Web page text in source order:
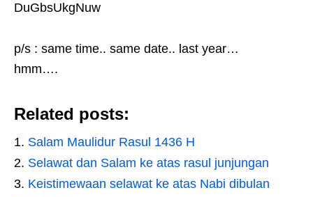
DuGbsUkgNuw
p/s : same time.. same date.. last year…
hmm….
Related posts:
Salam Maulidur Rasul 1436 H
Selawat dan Salam ke atas rasul junjungan
Keistimewaan selawat ke atas Nabi dibulan